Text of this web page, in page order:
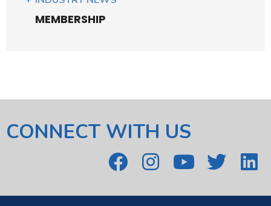
MEMBERSHIP
CONNECT WITH US